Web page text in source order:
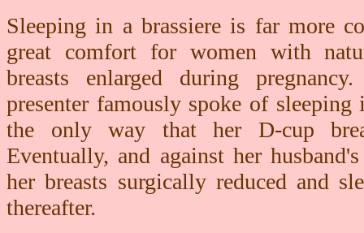
Sleeping in a brassiere is far more
great comfort for women with
breasts enlarged during
presenter famously spoke of sleeping
the only way that her D-cup
Eventually, and against her
her breasts surgically reduced and
thereafter.